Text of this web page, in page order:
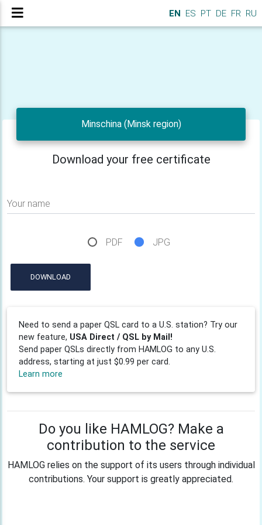
EN ES PT DE FR RU
Minschina (Minsk region)
Download your free certificate
Your name
PDF JPG
DOWNLOAD
Need to send a paper QSL card to a U.S. station? Try our
new feature, USA Direct / QSL by Mail!
Send paper QSLs directly from HAMLOG to any U.S.
address, starting at just $0.99 per card.
Learn more
Do you like HAMLOG? Make a
contribution to the service
HAMLOG relies on the support of its users through individual
contributions. Your support is greatly appreciated.